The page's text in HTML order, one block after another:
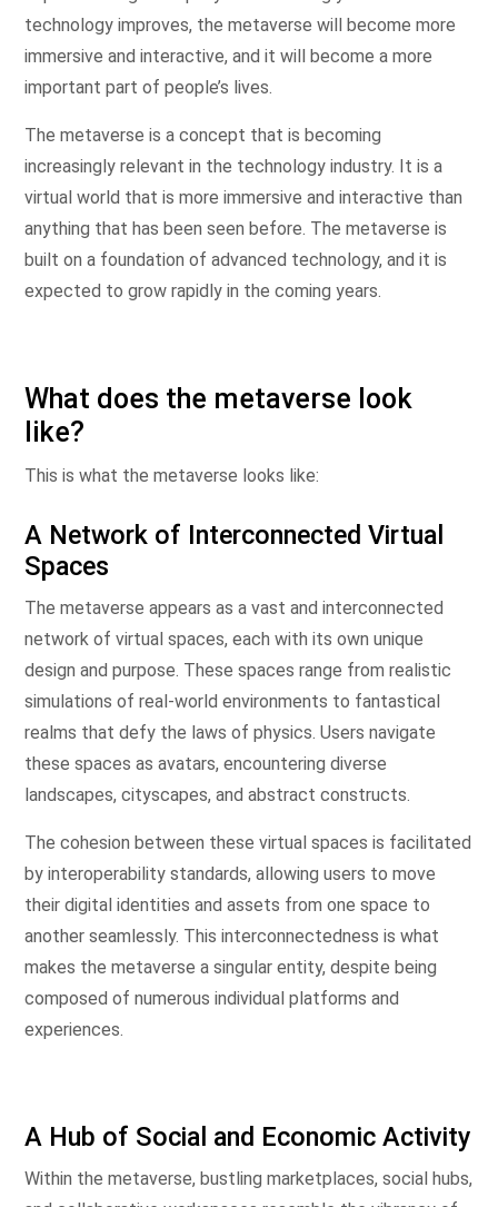
technology improves, the metaverse will become more
immersive and interactive, and it will become a more
important part of people’s lives.
The metaverse is a concept that is becoming
increasingly relevant in the technology industry. It is a
virtual world that is more immersive and interactive than
anything that has been seen before. The metaverse is
built on a foundation of advanced technology, and it is
expected to grow rapidly in the coming years.
What does the metaverse look
like?
This is what the metaverse looks like:
A Network of Interconnected Virtual
Spaces
The metaverse appears as a vast and interconnected
network of virtual spaces, each with its own unique
design and purpose. These spaces range from realistic
simulations of real-world environments to fantastical
realms that defy the laws of physics. Users navigate
these spaces as avatars, encountering diverse
landscapes, cityscapes, and abstract constructs.
The cohesion between these virtual spaces is facilitated
by interoperability standards, allowing users to move
their digital identities and assets from one space to
another seamlessly. This interconnectedness is what
makes the metaverse a singular entity, despite being
composed of numerous individual platforms and
experiences.
A Hub of Social and Economic Activity
Within the metaverse, bustling marketplaces, social hubs,